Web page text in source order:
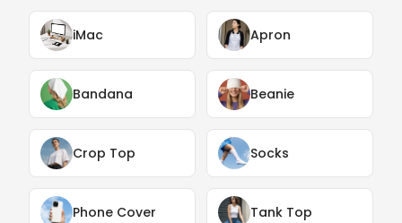
iMac Apron
Bandana Beanie
Crop Top Socks
Phone Cover Tank Top